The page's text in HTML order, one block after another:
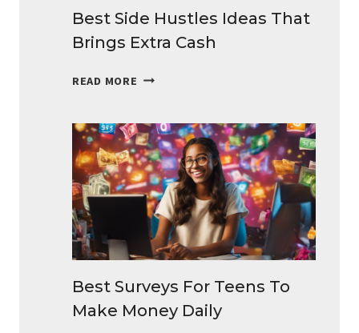
Best Side Hustles Ideas That
Brings Extra Cash
READ MORE BEST
IDEAS
THAT
BRINGS
EXTRA
CASH
Best Surveys For Teens To
Make Money Daily